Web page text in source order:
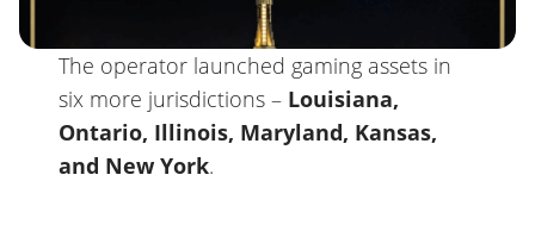
The operator launched gaming assets in
six more jurisdictions – Louisiana,
Ontario, Illinois, Maryland, Kansas,
and New York.